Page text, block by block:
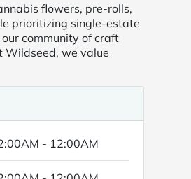
flowers, pre-rolls,
prioritizing single-estate
community of craft
Wildseed, we value
- 12:00AM